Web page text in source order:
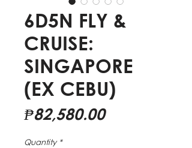
6D5N FLY &
CRUISE:
SINGAPORE
(EX CEBU)
₱82,580.00Price
Quantity *